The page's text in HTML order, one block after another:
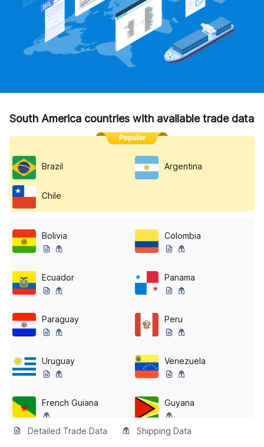
South America countries with available trade data
Brazil Argentina
Chile
Bolivia Colombia
Ecuador Panama
Paraguay Peru
Uruguay Venezuela
French Guiana Guyana
Detailed Trade Data Shipping Data